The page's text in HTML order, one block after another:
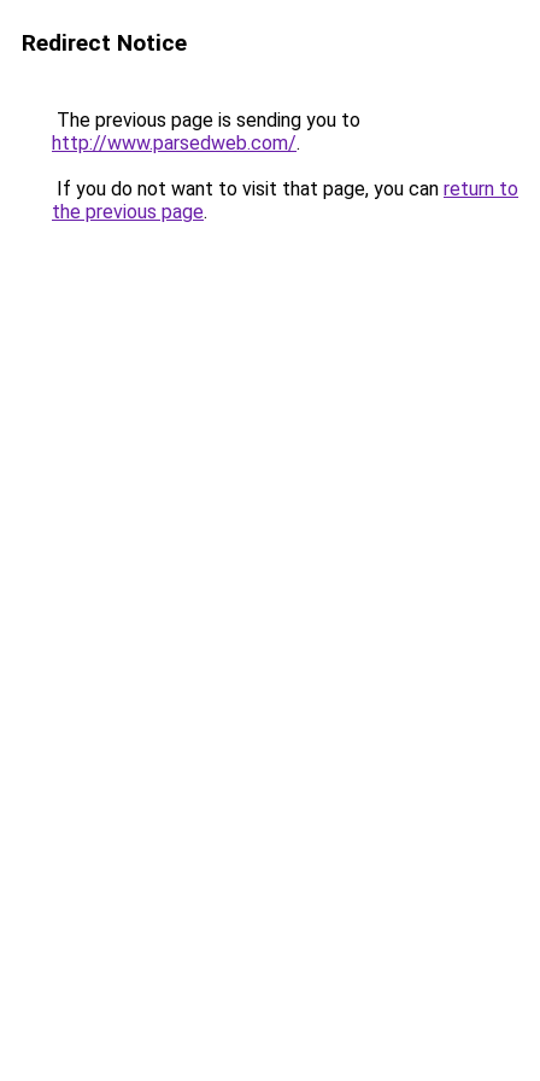
Redirect Notice
The previous page is sending you to
http://www.parsedweb.com/.
If you do not want to visit that page, you can return to
the previous page.